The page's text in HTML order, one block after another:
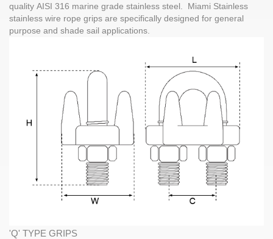
quality AISI 316 marine grade stainless steel . Miami Stainless
stainless wire rope grips are specifically designed for general
purpose and shade sail applications.
'Q' TYPE GRIPS